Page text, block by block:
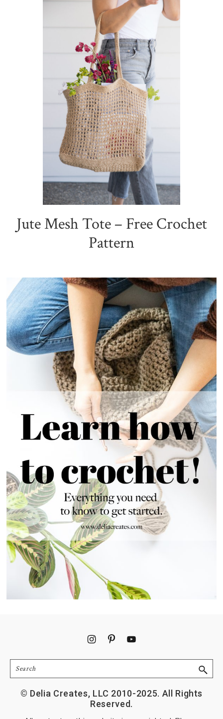
Jute Mesh Tote – Free Crochet
Pattern
Search
© Delia Creates, LLC 2010-2025. All Rights
Reserved.